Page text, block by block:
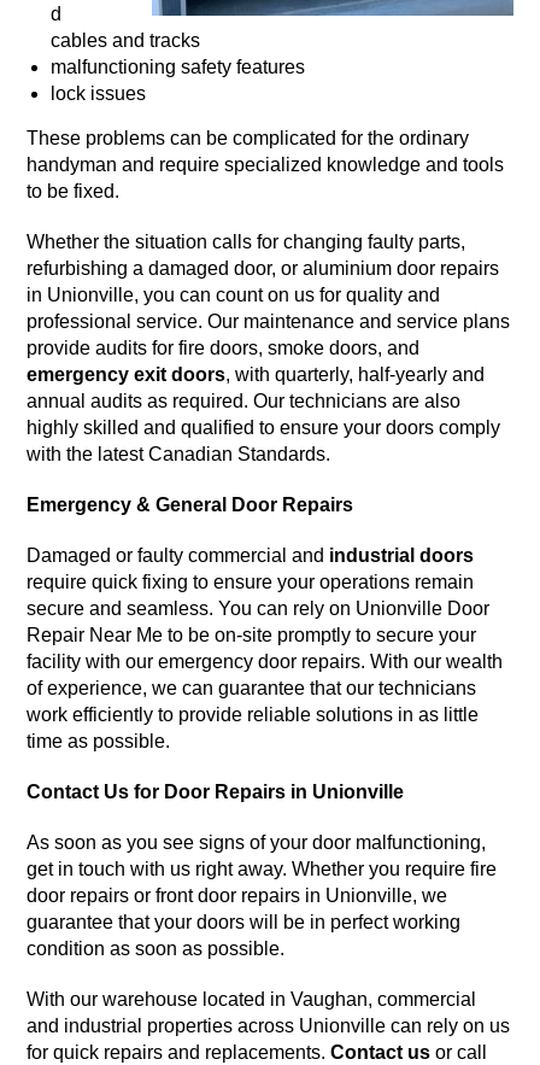
d
cables and tracks
malfunctioning safety features
lock issues
These problems can be complicated for the ordinary
handyman and require specialized knowledge and tools
to be fixed.
Whether the situation calls for changing faulty parts,
refurbishing a damaged door, or aluminium door repairs
in Unionville, you can count on us for quality and
professional service. Our maintenance and service plans
provide audits for fire doors, smoke doors, and
emergency exit doors, with quarterly, half-yearly and
annual audits as required. Our technicians are also
highly skilled and qualified to ensure your doors comply
with the latest Canadian Standards.
Emergency & General Door Repairs
Damaged or faulty commercial and industrial doors
require quick fixing to ensure your operations remain
secure and seamless. You can rely on Unionville Door
Repair Near Me to be on-site promptly to secure your
facility with our emergency door repairs. With our wealth
of experience, we can guarantee that our technicians
work efficiently to provide reliable solutions in as little
time as possible.
Contact Us for Door Repairs in Unionville
As soon as you see signs of your door malfunctioning,
get in touch with us right away. Whether you require fire
door repairs or front door repairs in Unionville, we
guarantee that your doors will be in perfect working
condition as soon as possible.
With our warehouse located in Vaughan, commercial
and industrial properties across Unionville can rely on us
for quick repairs and replacements.Contact us or call